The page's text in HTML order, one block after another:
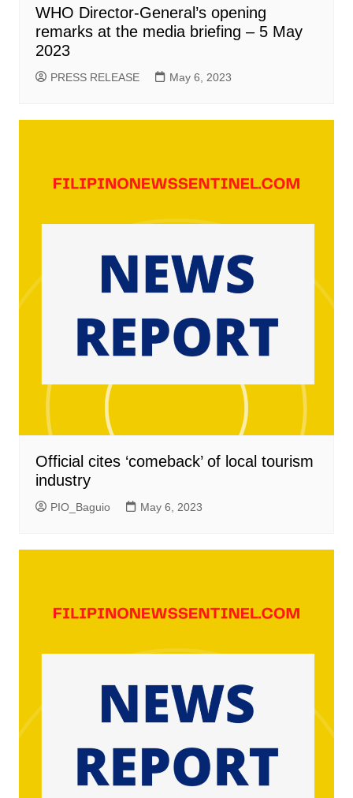
WHO Director-General’s opening
remarks at the media briefing – 5 May
2023
PRESS RELEASE May 6, 2023
Official cites ‘comeback’ of local tourism
industry
PIO_Baguio May 6, 2023